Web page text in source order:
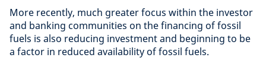
More recently, much greater focus within the investor
and banking communities on the financing of fossil
fuels is also reducing investment and beginning to be
a factor in reduced availability of fossil fuels.